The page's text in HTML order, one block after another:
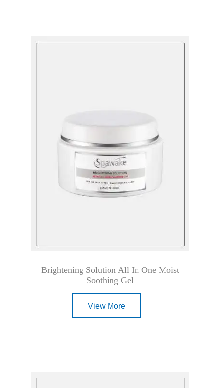
Brightening Solution All In One Moist
Soothing Gel
View More